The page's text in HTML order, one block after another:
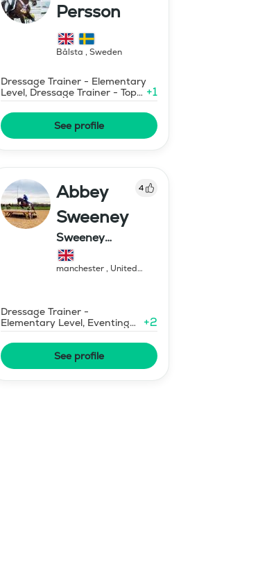
Persson
Bålsta , Sweden
Dressage Trainer - Elementary
Level, Dressage Trainer - Top
Merits (non certified)
+1
See profile
Abbey
Sweeney
4
Sweeney
Equestrian
manchester, United
Dressage Trainer -
Elementary Level, Eventing
Trainer - Level 1
+2
See profile